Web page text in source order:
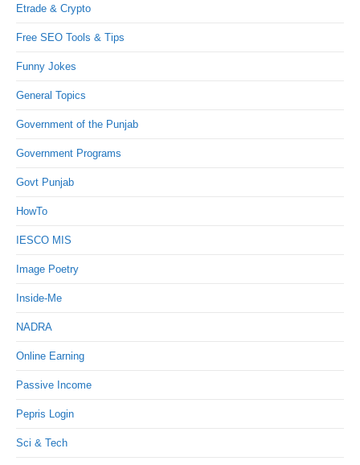
Etrade & Crypto
Free SEO Tools & Tips
Funny Jokes
General Topics
Government of the Punjab
Government Programs
Govt Punjab
HowTo
IESCO MIS
Image Poetry
Inside-Me
NADRA
Online Earning
Passive Income
Pepris Login
Sci & Tech